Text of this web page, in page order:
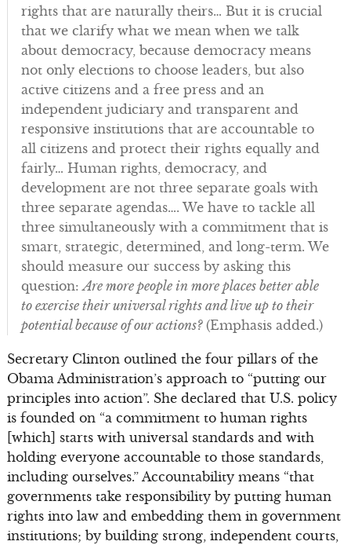
rights that are naturally theirs… But it is crucial
that we clarify what we mean when we talk
about democracy, because democracy means
not only elections to choose leaders, but also
active citizens and a free press and an
independent judiciary and transparent and
responsive institutions that are accountable to
all citizens and protect their rights equally and
fairly… Human rights, democracy, and
development are not three separate goals with
three separate agendas…. We have to tackle all
three simultaneously with a commitment that is
smart, strategic, determined, and long-term. We
should measure our success by asking this
question:Are more people in more places better able
to exercise their universal rights and live up to their
potential because of our actions?(Emphasis added.)
Secretary Clinton outlined the four pillars of the
Obama Administration’s approach to “putting our
principles into action”. She declared that U.S. policy
is founded on “a commitment to human rights
[which] starts with universal standards and with
holding everyone accountable to those standards,
including ourselves.” Accountability means “that
governments take responsibility by putting human
rights into law and embedding them in government
institutions; by building strong, independent courts,